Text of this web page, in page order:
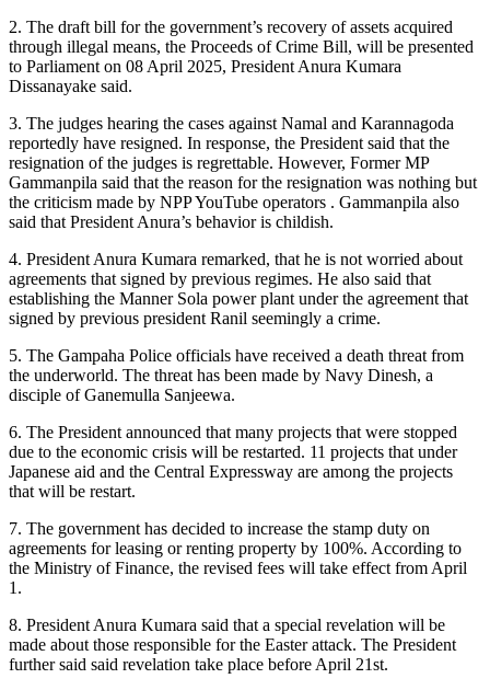
2. The draft bill for the government’s recovery of assets acquired
through illegal means, the Proceeds of Crime Bill, will be presented
to Parliament on 08 April 2025, President Anura Kumara
Dissanayake said.
3. The judges hearing the cases against Namal and Karannagoda
reportedly have resigned. In response, the President said that the
resignation of the judges is regrettable. However, Former MP
Gammanpila said that the reason for the resignation was nothing but
the criticism made by NPP YouTube operators . Gammanpila also
said that President Anura’s behavior is childish.
4. President Anura Kumara remarked, that he is not worried about
agreements that signed by previous regimes. He also said that
establishing the Manner Sola power plant under the agreement that
signed by previous president Ranil seemingly a crime.
5. The Gampaha Police officials have received a death threat from
the underworld. The threat has been made by Navy Dinesh, a
disciple of Ganemulla Sanjeewa.
6. The President announced that many projects that were stopped
due to the economic crisis will be restarted. 11 projects that under
Japanese aid and the Central Expressway are among the projects
that will be restart.
7. The government has decided to increase the stamp duty on
agreements for leasing or renting property by 100%. According to
the Ministry of Finance, the revised fees will take effect from April
1.
8. President Anura Kumara said that a special revelation will be
made about those responsible for the Easter attack. The President
further said said revelation take place before April 21st.